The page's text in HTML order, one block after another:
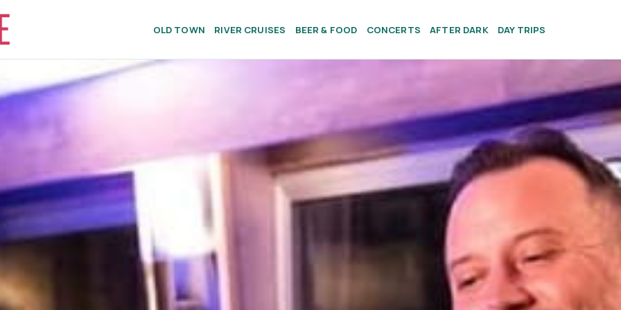
OLD TOWN RIVER CRUISES BEER & FOOD CONCERTS AFTER DARK DAY TRIPS